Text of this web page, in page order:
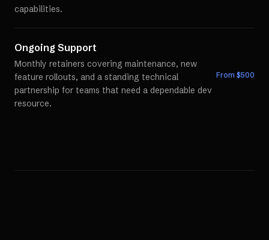
capabilities.
Ongoing Support
Monthly retainers covering maintenance, new
feature rollouts, and a standing technical
partnership for teams that need a dependable dev
resource.
From $500